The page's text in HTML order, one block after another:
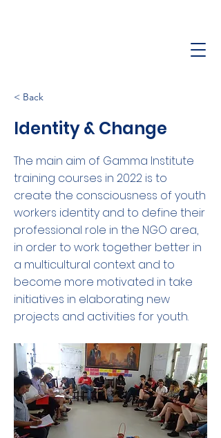
< Back
Identity & Change
The main aim of Gamma Institute
training courses in 2022 is to
create the consciousness of youth
workers identity and to define their
professional role in the NGO area,
in order to work together better in
a multicultural context and to
become more motivated in take
initiatives in elaborating new
projects and activities for youth.